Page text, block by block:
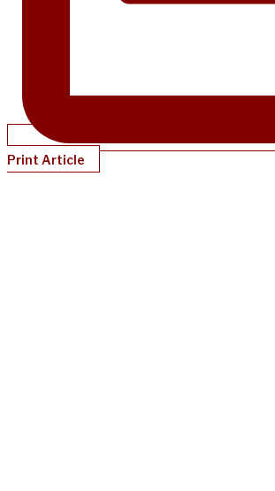
Print Article